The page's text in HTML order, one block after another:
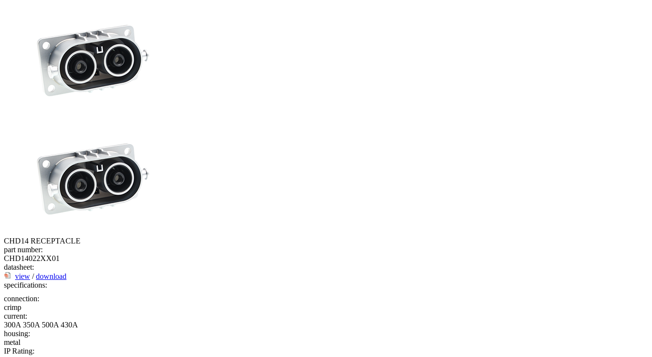
CHD14 RECEPTACLE
part number:
CHD14022XX01
datasheet:
view /download
specifications:
connection:
crimp
current:
300A 350A 500A 430A
housing:
metal
IP Rating: